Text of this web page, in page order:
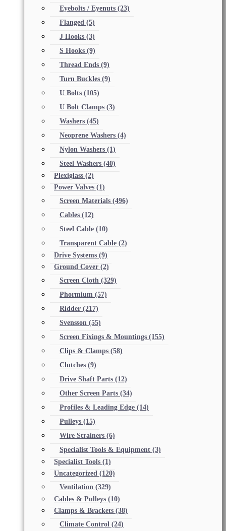
Eyebolts / Eyenuts (23)
Flanged (5)
J Hooks (3)
S Hooks (9)
Thread Ends (9)
Turn Buckles (9)
U Bolts (105)
U Bolt Clamps (3)
Washers (45)
Neoprene Washers (4)
Nylon Washers (1)
Steel Washers (40)
Plexiglass (2)
Power Valves (1)
Screen Materials (496)
Cables (12)
Steel Cable (10)
Transparent Cable (2)
Drive Systems (9)
Ground Cover (2)
Screen Cloth (329)
Phormium (57)
Ridder (217)
Svensson (55)
Screen Fixings & Mountings (155)
Clips & Clamps (58)
Clutches (9)
Drive Shaft Parts (12)
Other Screen Parts (34)
Profiles & Leading Edge (14)
Pulleys (15)
Wire Strainers (6)
Specialist Tools & Equipment (3)
Specialist Tools (1)
Uncategorized (120)
Ventilation (329)
Cables & Pulleys (10)
Clamps & Brackets (38)
Climate Control (24)